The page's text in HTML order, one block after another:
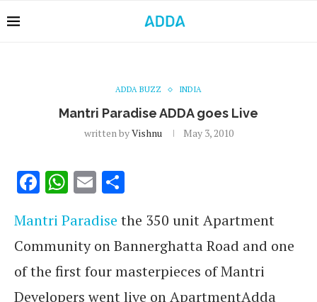
ADDA BUZZ INDIA
Mantri Paradise ADDA goes Live
written byVishnu May 3, 2010
Facebook
WhatsApp
Email
Mantri Paradise the 350 unit Apartment
Community on Bannerghatta Road and one
of the first four masterpieces of Mantri
Developers went live on ApartmentAdda